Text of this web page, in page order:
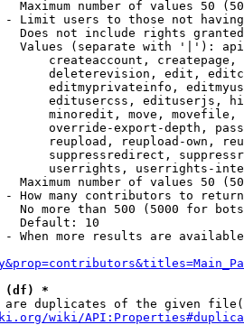
Maximum number of values 50
Limit users to those not
Does not include rights
Values (separate with '|'):
createaccount,
deleterevision, edit,
editmyprivateinfo,
editusercss, edituserjs,
minoredit, move,
override-export-depth,
reupload, reupload-own,
suppressredirect,
userrights, userrights-
Maximum number of values 50
How many contributors to return
No more than 500 (5000 for
Default: 10
When more results are
(df) *
duplicates of the given
wiki/